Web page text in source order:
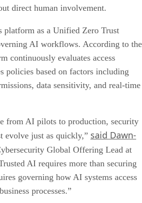
direct human involvement.
platform as a Unified Zero Trust
AI workflows. According to the
continuously evaluates access
policies based on factors including
data sensitivity, and real-time
from AI pilots to production, security
evolve just as quickly,” said Dawn-
Global Offering Lead at
AI requires more than securing
governing how AI systems access
processes.”